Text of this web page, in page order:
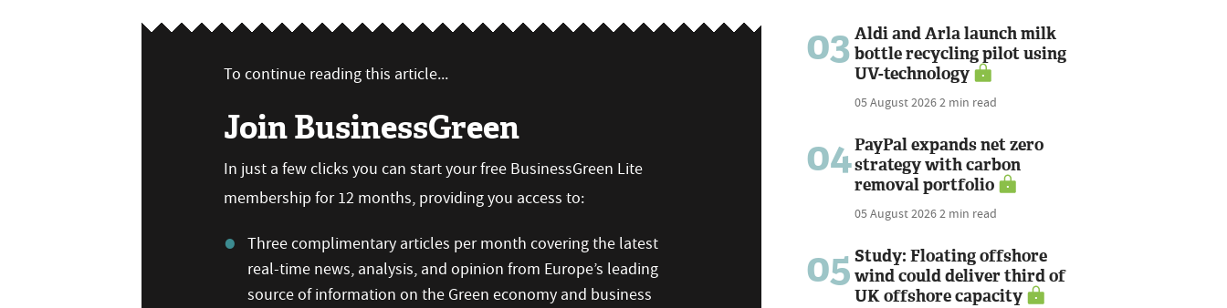
To continue reading this article...
Join BusinessGreen
In just a few clicks you can start your free BusinessGreen Lite
membership for 12 months, providing you access to:
Three complimentary articles per month covering the latest
real-time news, analysis, and opinion from Europe’s leading
source of information on the Green economy and business
03 Aldi and Arla launch milk
bottle recycling pilot using
UV-technology
05 August 20262 min read
04PayPal expands net zero
strategy with carbon
removal portfolio
05 August 20262 min read
05 Study: Floating offshore
wind could deliver third of
UK offshore capacity